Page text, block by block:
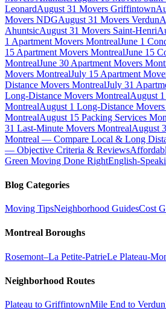
LeonardAugust 31 Movers Griffintown
Movers NDGAugust 31 Movers Verdun
AhuntsicAugust 31 Movers Saint-Henri
1 Apartment Movers MontrealJune 1
15 Apartment Movers MontrealJune 15
MontrealJune 30 Apartment Movers
Movers MontrealJuly 15 Apartment
Distance Movers MontrealJuly 31
Long-Distance Movers MontrealAugust
MontrealAugust 1 Long-Distance
MontrealAugust 15 Packing Services
31 Last-Minute Movers MontrealAugust
Montreal — Compare Local & Long
— Objective Criteria & Reviews
Green Moving Done RightEnglish-
Blog Categories
Moving TipsNeighborhood GuidesCost
Montreal Boroughs
Rosemont–La Petite-PatrieLe Plateau-
Neighborhood Routes
Plateau to GriffintownMile End to Verdun